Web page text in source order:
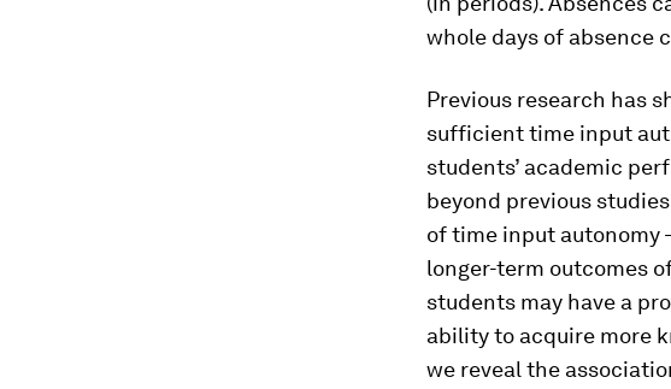
whole days of absence
Previous research has
sufficient time input
students’ academic
beyond previous
of time input autonomy
longer-term outcomes
students may have a
ability to acquire more
we reveal the